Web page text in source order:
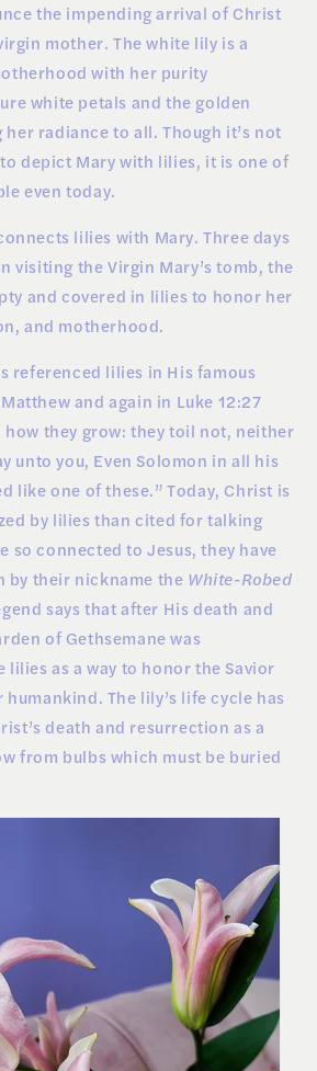
the impending arrival of Christ
mother. The white lily is a
with her purity
white petals and the golden
radiance to all. Though it’s not
depict Mary with lilies, it is one of
even today.
lilies with Mary. Three days
visiting the Virgin Mary’s tomb, the
and covered in lilies to honor her
and motherhood.
referenced lilies in His famous
and again in Luke 12:27
they grow: they toil not, neither
unto you, Even Solomon in all his
like one of these.” Today, Christ is
by lilies than cited for talking
so connected to Jesus, they have
by their nickname the White-Robed
says that after His death and
of Gethsemane was
as a way to honor the Savior
The lily’s life cycle has
death and resurrection as a
from bulbs which must be buried